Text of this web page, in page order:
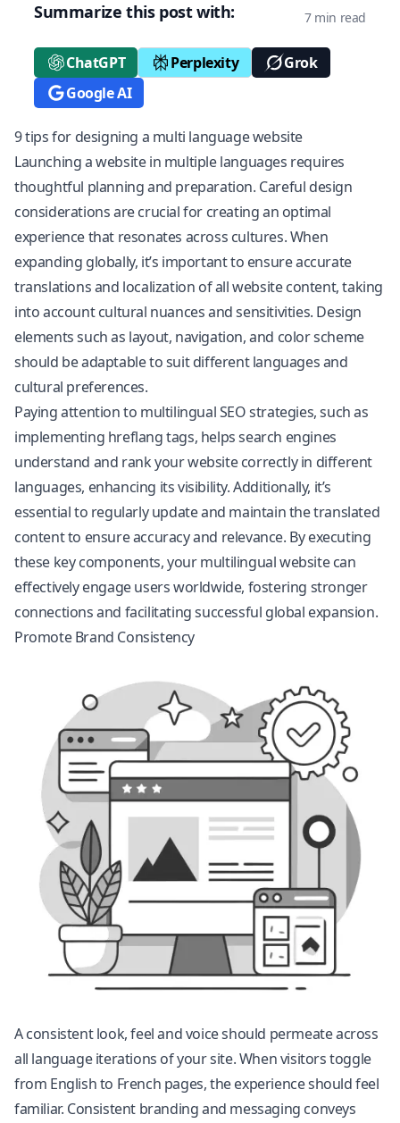
Summarize this post with: 7 min read
ChatGPT Perplexity
Grok
Google AI
9 tips for designing a multi language website
Launching a website in multiple languages requires
thoughtful planning and preparation. Careful design
considerations are crucial for creating an optimal
experience that resonates across cultures. When
expanding globally, it’s important to ensure accurate
translations and localization of all website content, taking
into account cultural nuances and sensitivities. Design
elements such as layout, navigation, and color scheme
should be adaptable to suit different languages and
cultural preferences.
Paying attention to multilingual SEOstrategies, such as
implementing hreflang tags, helps search engines
understand and rank your website correctly in different
languages, enhancing its visibility. Additionally, it’s
essential to regularly update and maintain the translated
content to ensure accuracy and relevance. By executing
these key components, your multilingual website can
effectively engage users worldwide, fostering stronger
connections and facilitating successful global expansion.
Promote Brand Consistency
A consistent look, feel and voice should permeate across
all language iterations of your site. When visitors toggle
from English to French pages, the experience should feel
familiar. Consistent branding and messaging conveys